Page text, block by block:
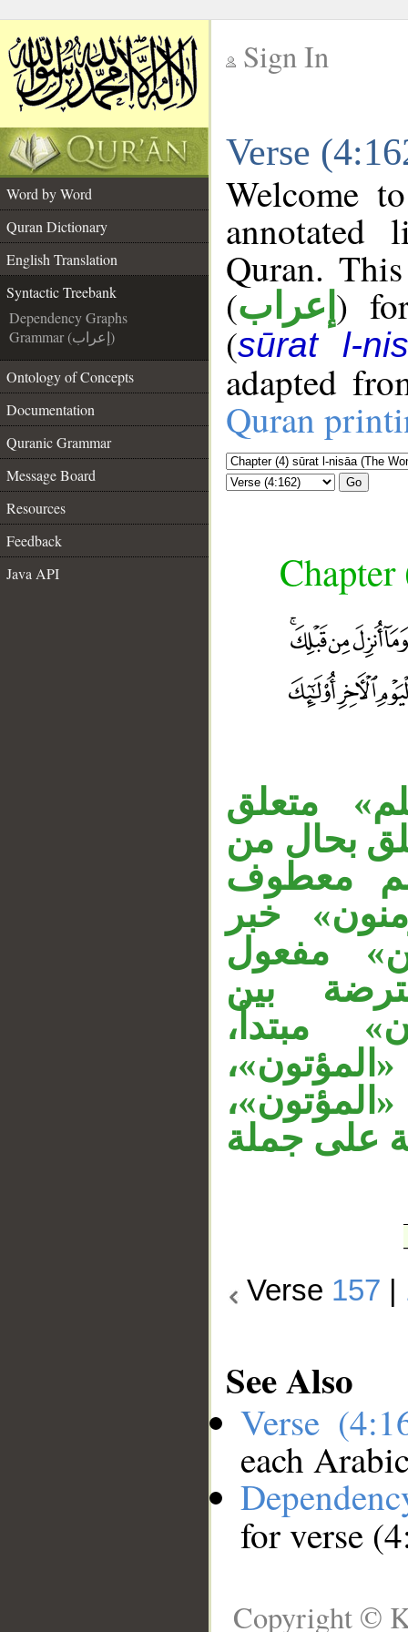
Sign In
Verse
Word by Word
Quran Dictionary
English Translation
Syntactic Treebank
Dependency Graphs
Grammar (إعراب)
Ontology of Concepts
Documentation
Quranic Grammar
Message Board
Resources
Feedback
Java API
Welcome
annotated
Quran.
(إعراب )
(sūrat l-
adapted
Quran
Go
متعلق
بحال من
معطوف
خبر
مفعول
بين
مبتدأ،
على جملة
Verse 157
See Also
Verse
each
for verse
Copyright ©